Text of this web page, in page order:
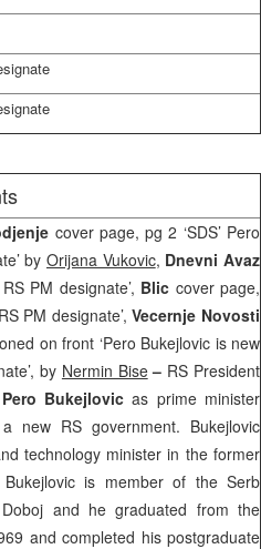
cover page, pg 2 ‘SDS’ Pero
by Orijana Vukovic, Dnevni Avaz
PM designate’, Blic cover page,
PM designate’,Vecernje Novosti
on front ‘Pero Bukejlovic is new
by Nermin Bise– RS President
Pero Bukejlovic as prime minister
new RS government. Bukejlovic
technology minister in the former
is member of the Serb
and he graduated from the
and completed his postgraduate